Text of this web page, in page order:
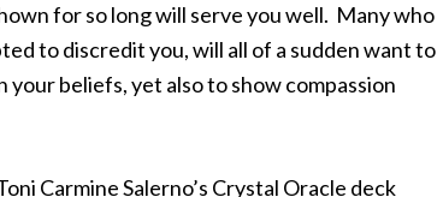
for so long will serve you well. Many who
to discredit you, will all of a sudden want to
beliefs, yet also to show compassion
Carmine Salerno’s Crystal Oracle deck